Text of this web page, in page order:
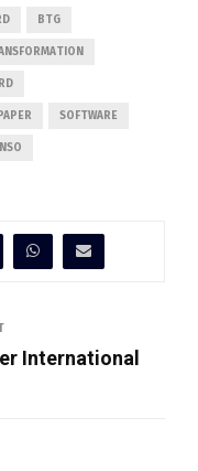
BTG
SOFTWARE
International